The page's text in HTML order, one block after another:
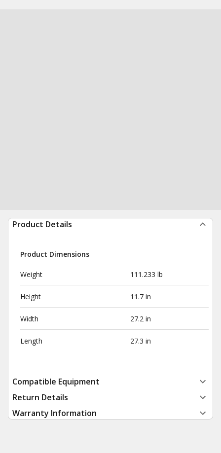
Product Details
Product Dimensions
Weight 111.233 lb
Height 11.7 in
Width 27.2 in
Length 27.3 in
Compatible Equipment
Return Details
Warranty Information